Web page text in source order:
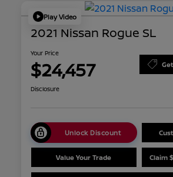
Play Video
2021 Nissan Rogue SL
Your Price
$24,457
Disclosure
Unlock Discount
Value Your Trade Claim